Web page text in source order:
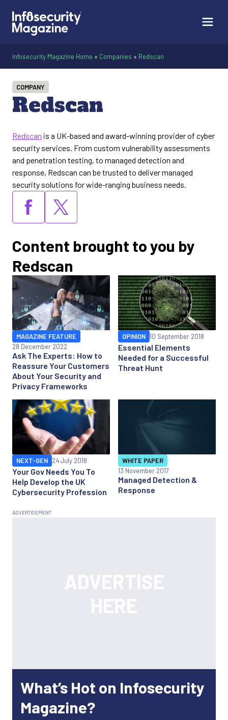
Infosecurity Magazine Home » Companies » Redscan
Redscan
COMPANY
Redscan is a UK-based and award-winning provider of cyber
security services. From custom vulnerability assessments
and penetration testing, to managed detection and
response, Redscan can be trusted to deliver managed
security solutions for wide-ranging business needs.
Content brought to you by
Redscan
Ask The Experts: How to
Reassure Your Customers
About Your Security and
Privacy Frameworks
MAGAZINE FEATURE
28 December 2022
Essential Elements
Needed for a Successful
Threat Hunt
OPINION 10 September 2018
Your Gov Needs You To
Help Develop the UK
Cybersecurity Profession
NEXT-GEN 24 July 2018
Managed Detection &
Response
WHITE PAPER
13 November 2017
What’s Hot on Infosecurity
Magazine?